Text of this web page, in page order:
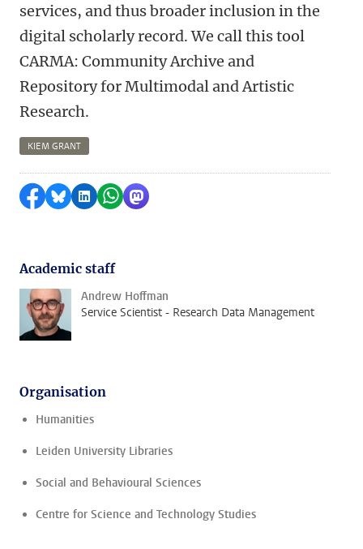
services, and thus broader inclusion in the
digital scholarly record. We call this tool
CARMA: Community Archive and
Repository for Multimodal and Artistic
Research.
KIEM GRANT
Share on Facebook
Share by Bluesky
Share on LinkedIn
Share by WhatsApp
Share by Mastodon
Academic staff
Andrew Hoffman
Service Scientist - Research Data Management
Organisation
Humanities
Leiden University Libraries
Social and Behavioural Sciences
Centre for Science and Technology Studies